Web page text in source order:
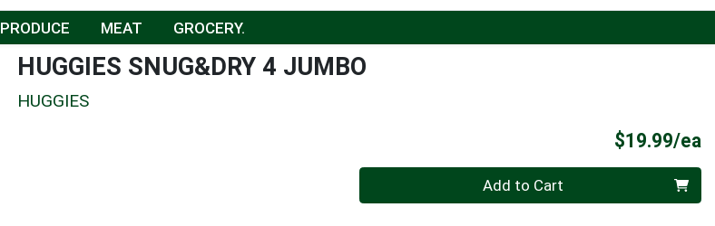
PRODUCE MEAT GROCERY.
HUGGIES SNUG&DRY 4 JUMBO
HUGGIES
$19.99/ea
Add to Cart